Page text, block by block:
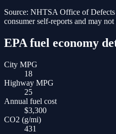
Source: NHTSA Office of
consumer self-reports and may
EPA fuel economy
City MPG
18
Highway MPG
25
Annual fuel cost
$3,300
CO2 (g/mi)
431